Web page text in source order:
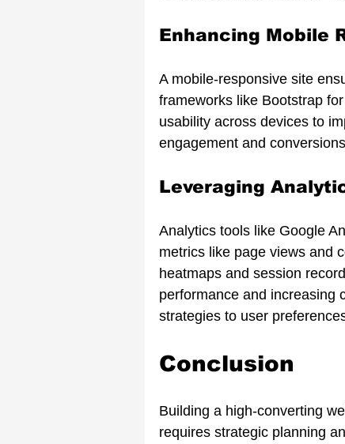
Enhancing Mobile
A mobile-responsive site
frameworks like Bootstrap
usability across devices to
engagement and
Leveraging
Analytics tools like Google
metrics like page views and
heatmaps and session
performance and increasing
strategies to user
Conclusion
Building a high-converting
requires strategic planning